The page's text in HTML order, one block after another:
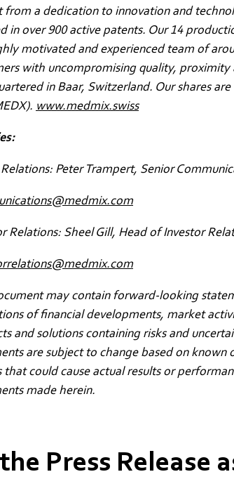
from a dedication to innovation and
in over 900 active patents. Our 14
motivated and experienced team of
with uncompromising quality, proximity
in Baar, Switzerland. Our shares
www.medmix.swiss
Peter Trampert, Senior
Relations: Sheel Gill, Head of Investor
may contain forward-looking
of financial developments, market
and solutions containing risks and
are subject to change based on known
that could cause actual results or
made herein.
Press Release